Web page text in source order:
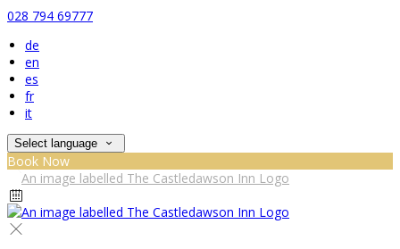
028 794 69777
de
en
es
fr
it
Select language
Book Now